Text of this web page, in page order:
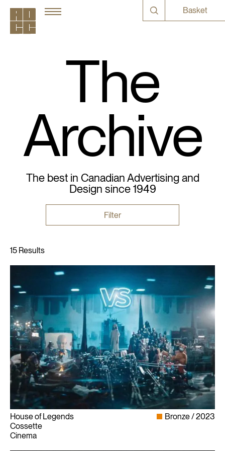
Basket
The
Archive
The best in Canadian Advertising and
Design since 1949
Filter
House of Legends
Cossette
Cinema
Bronze 2023